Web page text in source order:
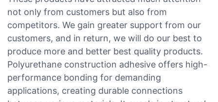
not only from customers but also from
competitors. We gain greater support from our
customers, and in return, we will do our best to
produce more and better best quality products.
Polyurethane construction adhesive offers high-
performance bonding for demanding
applications, creating durable connections